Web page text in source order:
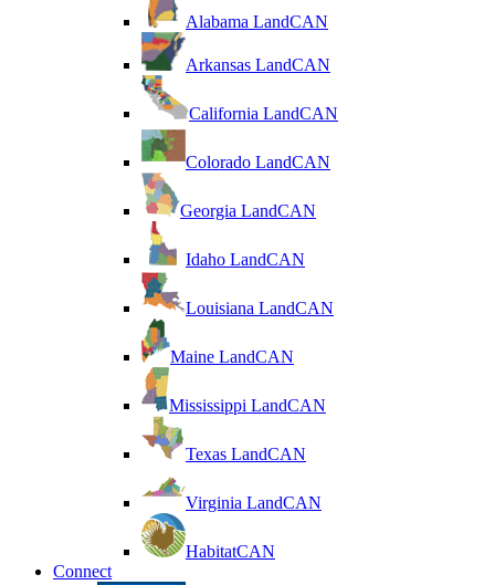
Alabama LandCAN
Arkansas LandCAN
California LandCAN
Colorado LandCAN
Georgia LandCAN
Idaho LandCAN
Louisiana LandCAN
Maine LandCAN
Mississippi LandCAN
Texas LandCAN
Virginia LandCAN
HabitatCAN
Connect